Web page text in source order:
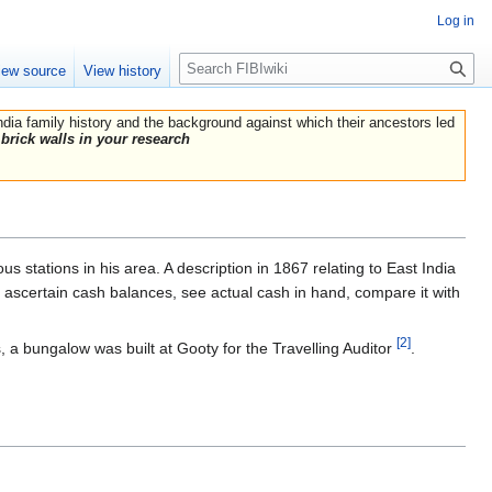
family history and the background against which their ancestors led
walls in your research
stations in his area. A description in 1867 relating to East India
cash balances, see actual cash in hand, compare it with
bungalow was built at Gooty for the Travelling Auditor [2]
Log in
source View history
Search